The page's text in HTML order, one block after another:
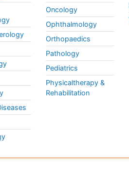
Oncology
Ophthalmology
Orthopaedics
Pathology
Pediatrics
Physicaltherapy &
Rehabilitation